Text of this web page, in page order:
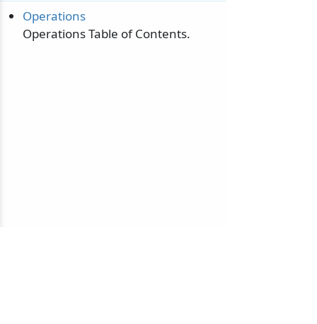
Operations
Operations Table of Contents.